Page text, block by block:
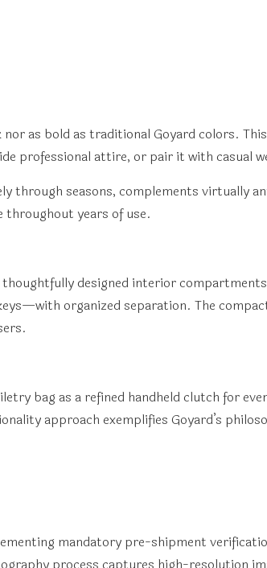
as bold as traditional Goyard colors.
professional attire, or pair it with casual
through seasons, complements virtually
throughout years of use.
designed interior
organized separation. The
bag as a refined handheld clutch for
approach exemplifies Goyard’s
mandatory pre-shipment